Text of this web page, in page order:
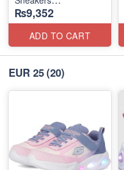
(US 🇺🇸 Stock)
₨9,352
ADD TO CART
EUR 25(20)